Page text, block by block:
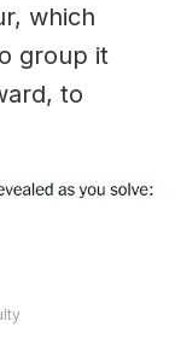
which
group it
to